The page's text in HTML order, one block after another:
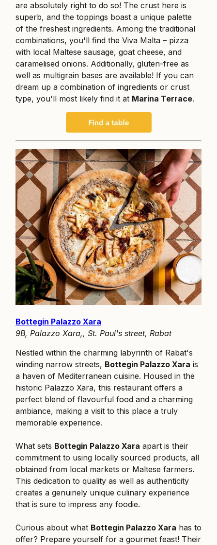
are absolutely right to do so! The crust here is
superb, and the toppings boast a unique palette
of the freshest ingredients. Among the traditional
combinations, you'll find the Viva Malta – pizza
with local Maltese sausage, goat cheese, and
caramelised onions. Additionally, gluten-free as
well as multigrain bases are available! If you can
dream up a combination of ingredients or crust
type, you'll most likely find it at Marina Terrace.
Bottegin Palazzo Xara
9B, Palazzo Xara,, St. Paul's street, Rabat
Nestled within the charming labyrinth of Rabat's
winding narrow streets, Bottegin Palazzo Xara is
a haven of Mediterranean cuisine. Housed in the
historic Palazzo Xara, this restaurant offers a
perfect blend of flavourful food and a charming
ambiance, making a visit to this place a truly
memorable experience.
What sets Bottegin Palazzo Xara apart is their
commitment to using locally sourced products, all
obtained from local markets or Maltese farmers.
This dedication to quality as well as authenticity
creates a genuinely unique culinary experience
that is sure to impress any foodie.
Curious about what Bottegin Palazzo Xara has to
offer? Prepare yourself for a gourmet feast! Their